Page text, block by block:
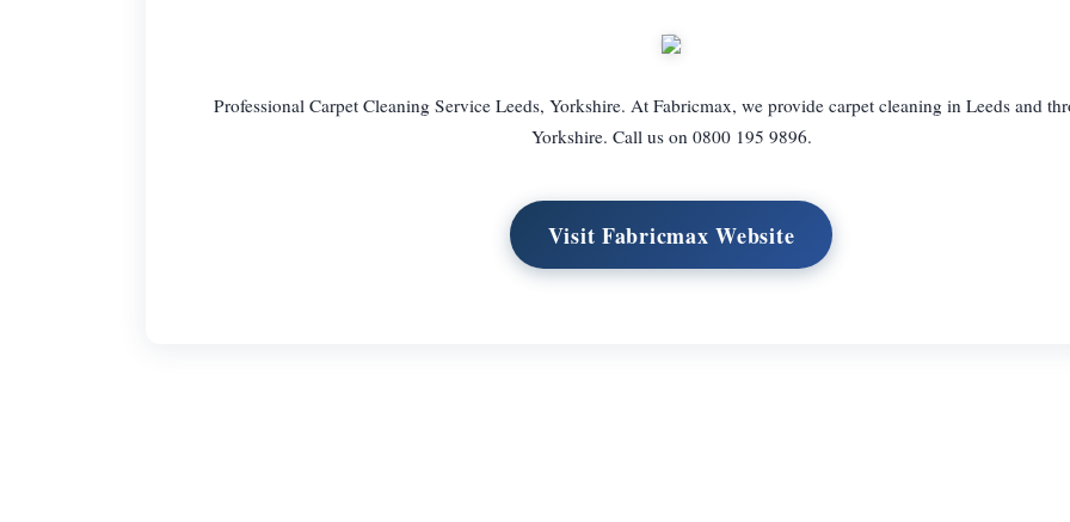
Professional Carpet Cleaning Service Leeds, Yorkshire. At Fabricmax, we provide carpet cleaning in Leeds and
Yorkshire. Call us on 0800 195 9896.
Visit Fabricmax Website